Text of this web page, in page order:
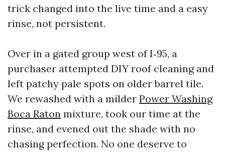
trick changed into the live time and a easy
rinse, not persistent.
Over in a gated group west of I‑95, a
purchaser attempted DIY roof cleaning and
left patchy pale spots on older barrel tile.
We rewashed with a milder Power Washing
Boca Raton mixture, took our time at the
rinse, and evened out the shade with no
chasing perfection. No one deserve to